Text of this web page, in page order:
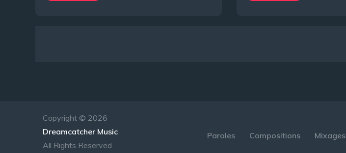
Copyright © 2026
Dreamcatcher Music
All Rights Reserved
Paroles Compositions Mixages